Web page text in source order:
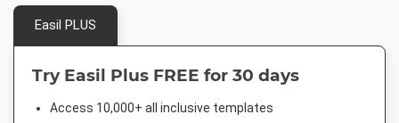
Easil PLUS
Try Easil Plus FREE for 30 days
Access 10,000+ all inclusive templates